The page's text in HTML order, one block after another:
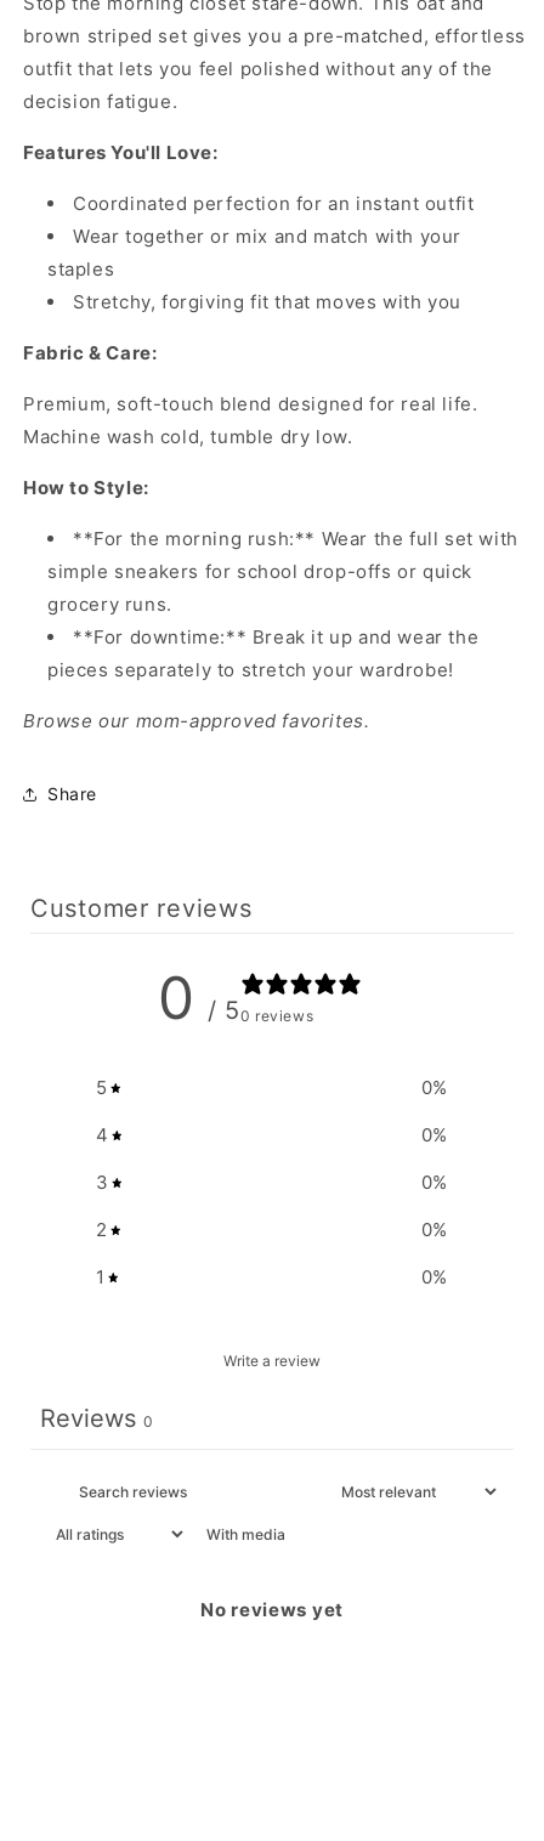
brown striped set gives you a pre-matched, effortless
outfit that lets you feel polished without any of the
decision fatigue.
Features You'll Love:
Coordinated perfection for an instant outfit
Wear together or mix and match with your
staples
Stretchy, forgiving fit that moves with you
Fabric & Care:
Premium, soft-touch blend designed for real life.
Machine wash cold, tumble dry low.
How to Style:
**For the morning rush:** Wear the full set with
simple sneakers for school drop-offs or quick
grocery runs.
**For downtime:** Break it up and wear the
pieces separately to stretch your wardrobe!
Browse our mom-approved favorites.
Share
Customer reviews
0 / 50 reviews
5 0%
4 0%
3 0%
2 0%
1 0%
Write a review
Reviews 0
With media
No reviews yet